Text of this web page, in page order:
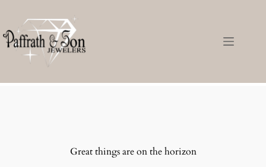
Great things are on the horizon